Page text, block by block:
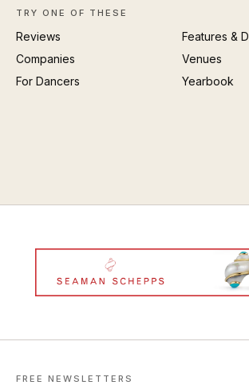
TRY ONE OF THESE
Reviews
Features &
Companies
Venues
For Dancers
Yearbook
FREE NEWSLETTERS